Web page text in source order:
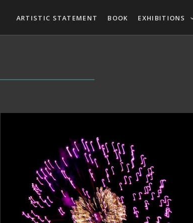
ARTISTIC STATEMENT BOOK EXHIBITIONS